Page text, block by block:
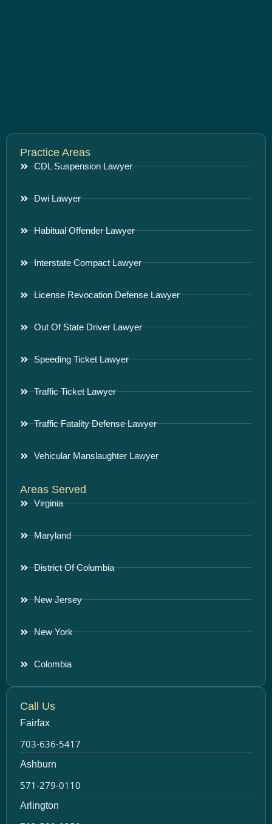
Practice Areas
CDL Suspension Lawyer
Dwi Lawyer
Habitual Offender Lawyer
Interstate Compact Lawyer
License Revocation Defense Lawyer
Out Of State Driver Lawyer
Speeding Ticket Lawyer
Traffic Ticket Lawyer
Traffic Fatality Defense Lawyer
Vehicular Manslaughter Lawyer
Areas Served
Virginia
Maryland
District Of Columbia
New Jersey
New York
Colombia
Call Us
Fairfax
703-636-5417
Ashburn
571-279-0110
Arlington